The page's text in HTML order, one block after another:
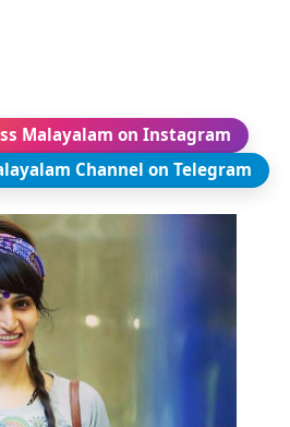
Malayalam on Instagram
Channel on Telegram